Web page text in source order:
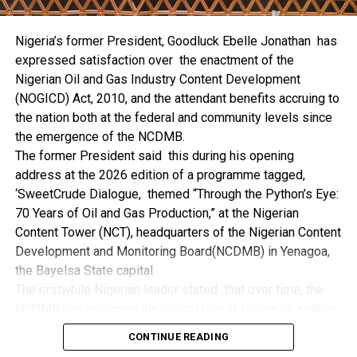
the trio of the State Government, the NCDMB and the
even though they have the requisite technical know-how.
“I’ve been to Government, NCDMB and NDDC project sites
in different parts of this State where Welding and
Fabrication are needed, but what I’ve seen and can attest
to is the fact that welders and fabricators in this State are
sidelined. What we see are welders from outside this
State doing all Government, NDDC and NCDMB jobs in this
State.
“Bayelsa Welders are far better than many of the ones I’ve
seen on Government, NCDMB and NDDC project sites in
various sites across this State. Ironically, it’s only when
these welding contractors who are given these jobs by
them fail to deliver according to specifications and
the NDDC and NCDMB not give us these jobs instead?”,
She queried.
Nigeria’s former President, Goodluck Ebelle Jonathan has
expressed satisfaction over the enactment of the
Nigerian Oil and Gas Industry Content Development
(NOGICD) Act, 2010, and the attendant benefits accruing to
the nation both at the federal and community levels since
the emergence of the NCDMB.
The former President said this during his opening
address at the 2026 edition of a programme tagged,
‘SweetCrude Dialogue, themed “Through the Python’s Eye:
70 Years of Oil and Gas Production,” at the Nigerian
Content Tower (NCT), headquarters of the Nigerian Content
Development and Monitoring Board(NCDMB) in Yenagoa,
the Bayelsa State capital
recalling that he gave assent to the NOGICD Bill which
established the Board with enthusiasm and promptness in
CONTINUE READING